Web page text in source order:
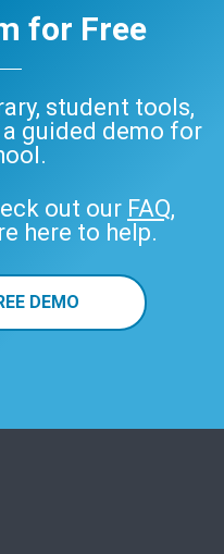
for Free
student tools,
guided demo for
out our FAQ,
here to help.
DEMO